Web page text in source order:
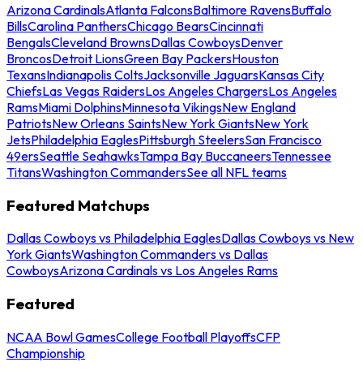
Arizona CardinalsAtlanta FalconsBaltimore RavensBuffalo
BillsCarolina PanthersChicago BearsCincinnati
BengalsCleveland BrownsDallas CowboysDenver
BroncosDetroit LionsGreen Bay PackersHouston
TexansIndianapolis ColtsJacksonville JaguarsKansas City
ChiefsLas Vegas RaidersLos Angeles ChargersLos Angeles
RamsMiami DolphinsMinnesota VikingsNew England
PatriotsNew Orleans SaintsNew York GiantsNew York
JetsPhiladelphia EaglesPittsburgh SteelersSan Francisco
49ersSeattle SeahawksTampa Bay BuccaneersTennessee
TitansWashington CommandersSee all NFL teams
Featured Matchups
Dallas Cowboys vs Philadelphia EaglesDallas Cowboys vs New
York GiantsWashington Commanders vs Dallas
CowboysArizona Cardinals vs Los Angeles Rams
Featured
NCAA Bowl GamesCollege Football PlayoffsCFP
Championship